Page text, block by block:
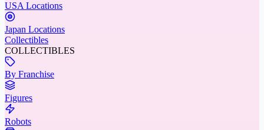
USA Locations
Japan Locations
Collectibles
COLLECTIBLES
By Franchise
Figures
Robots